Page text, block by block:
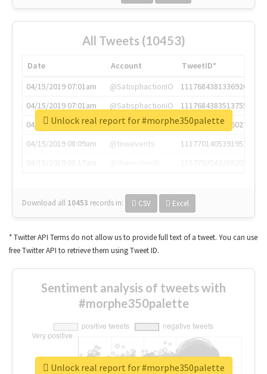
All Tweets (10453)
Date Account
TweetID*
04/15/2019 07:01am
@SatisphactionIO
1117684381336920064
04/15/2019 07:01am
@SatisphactionIO
1117684383513755649
04/15/2019 07:03am
@annaercilla
1117684805876027392
04/15/2019 08:09am
@tnwevents
1117701405391953920
Download all 10453 records in: CSV Excel
Unlock real report for #morphe350palette
* Twitter API Terms do not allow us to provide full text of a tweet. You can use
free Twitter API to retrieve them using Tweet ID.
Sentiment analysis of tweets with
#morphe350palette
Unlock real report for #morphe350palette